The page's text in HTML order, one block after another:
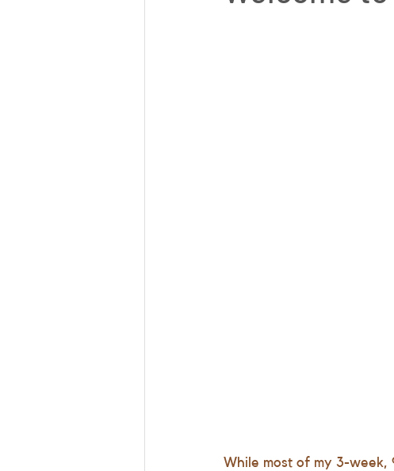
While most of my 3-week,